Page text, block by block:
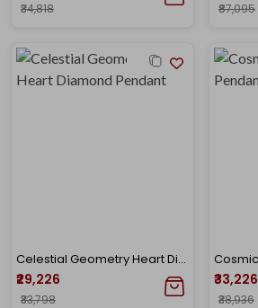
₹34,818 ₹87,095
Celestial Geometry Heart Diamond Pendant
₹29,226
₹33,798
₹33,226
₹38,936